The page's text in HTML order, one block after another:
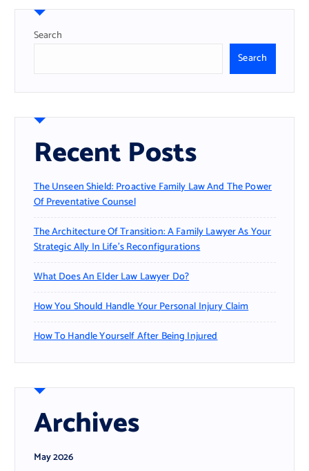
r
Search
Search
Recent Posts
The Unseen Shield: Proactive Family Law And The Power
Of Preventative Counsel
The Architecture Of Transition: A Family Lawyer As Your
Strategic Ally In Life’s Reconfigurations
What Does An Elder Law Lawyer Do?
How You Should Handle Your Personal Injury Claim
How To Handle Yourself After Being Injured
Archives
May 2026